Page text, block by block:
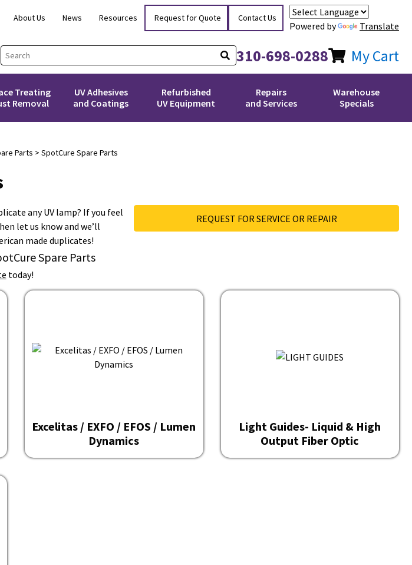
About Us News Resources Request for Quote Contact Us
Powered by Translate
310-698-0288 My Cart
Treating
Removal
UV Adhesives
and Coatings
Refurbished
UV Equipment
Repairs
and Services
Warehouse
Specials
Parts > SpotCure Spare Parts
REQUEST FOR SERVICE OR REPAIR
any UV lamp? If you feel
let us know and we’ll
made duplicates!
Spare Parts
today!
Excelitas / EXFO / EFOS / Lumen
Dynamics
Light Guides- Liquid & High
Output Fiber Optic